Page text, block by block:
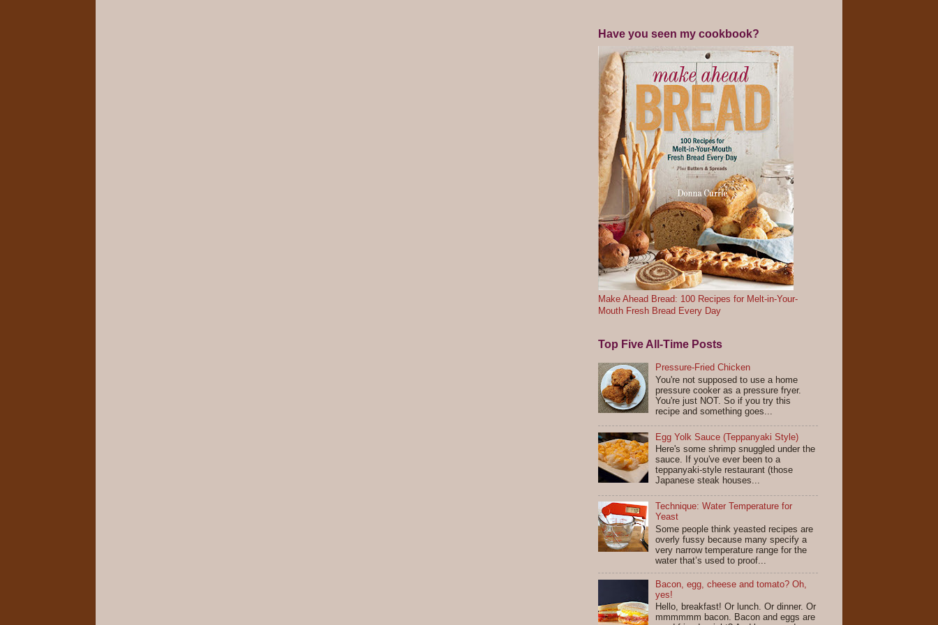
Have you seen my cookbook?
Make Ahead Bread: 100 Recipes for Melt-in-Your-
Mouth Fresh Bread Every Day
Top Five All-Time Posts
Pressure-Fried Chicken
You're not supposed to use a home
pressure cooker as a pressure fryer.
You're just NOT. So if you try this
recipe and something goes...
Egg Yolk Sauce (Teppanyaki Style)
Here's some shrimp snuggled under the
sauce. If you've ever been to a
teppanyaki-style restaurant (those
Japanese steak houses...
Technique: Water Temperature for
Yeast
Some people think yeasted recipes are
overly fussy because many specify a
very narrow temperature range for the
water that’s used to proof...
Bacon, egg, cheese and tomato? Oh,
yes!
Hello, breakfast! Or lunch. Or dinner. Or
mmmmmm bacon. Bacon and eggs are